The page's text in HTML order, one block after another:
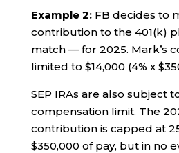
Example 2:FB decides to
contribution to the 401(k)
match — for 2025. Mark’s
limited to $14,000 (4% x
SEP IRAs are also subject
compensation limit. The
contribution is capped at
$350,000 of pay, but in no